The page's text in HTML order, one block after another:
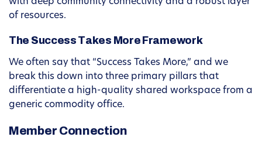
with deep community connectivity and a robust layer
of resources.
The Success Takes More Framework
We often say that “Success Takes More,” and we
break this down into three primary pillars that
differentiate a high-quality shared workspace from a
generic commodity office.
Member Connection